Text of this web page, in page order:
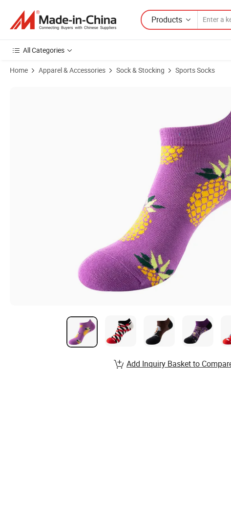
Products
All Categories
Home Apparel & Accessories Sock & Stocking Sports Socks
Add Inquiry Basket to